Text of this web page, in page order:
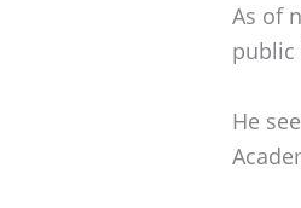
As of
He